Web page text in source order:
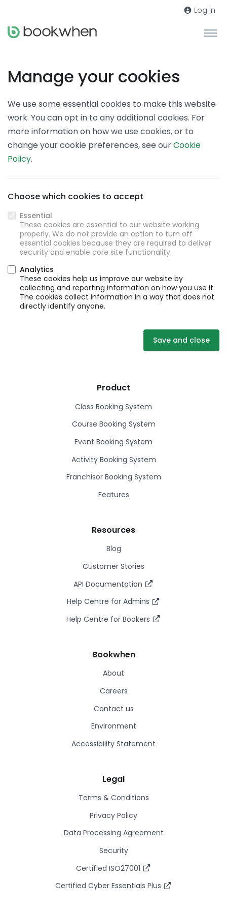
Log in
Manage your cookies
We use some essential cookies to make this website
work. You can opt in to any additional cookies. For
more information on how we use cookies, or to
change your cookie preferences, see ourCookie
Policy.
Choose which cookies to accept
Essential
These cookies are essential to our website working
properly. We do not provide an option to turn off
essential cookies because they are required to deliver
security and enable core site functionality.
Analytics
These cookies help us improve our website by
collecting and reporting information on how you use it.
The cookies collect information in a way that does not
directly identify anyone.
Save and close
Product
Class Booking System
Course Booking System
Event Booking System
Activity Booking System
Franchisor Booking System
Features
Resources
Blog
Customer Stories
API Documentation
Help Centre for Admins
Help Centre for Bookers
Bookwhen
About
Careers
Contact us
Environment
Accessibility Statement
Legal
Terms & Conditions
Privacy Policy
Data Processing Agreement
Security
Certified ISO27001
Certified Cyber Essentials Plus